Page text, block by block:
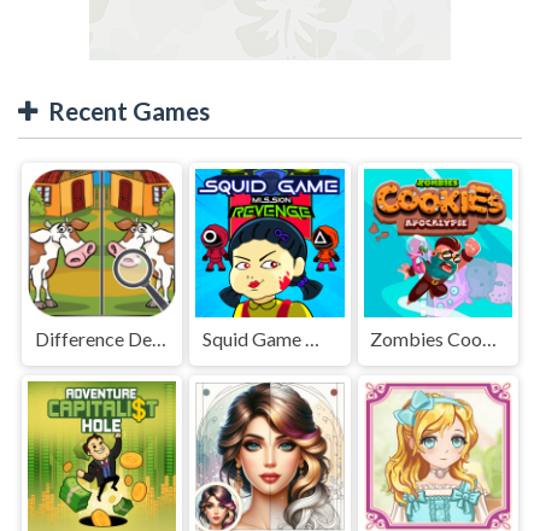
Recent Games
Difference Detective - Find them!